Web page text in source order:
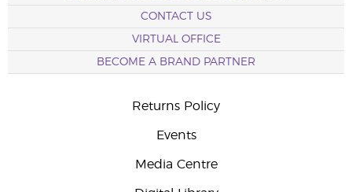
CONTACT US
VIRTUAL OFFICE
BECOME A BRAND PARTNER
Returns Policy
Events
Media Centre